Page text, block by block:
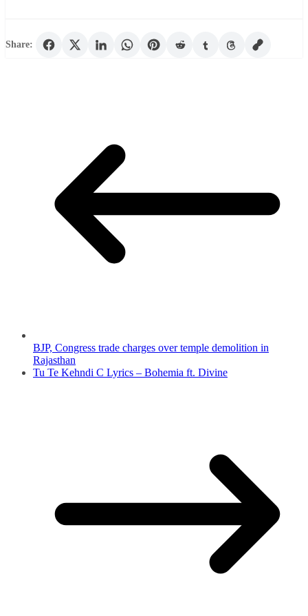
Share:
BJP, Congress trade charges over temple demolition in
Rajasthan
Tu Te Kehndi C Lyrics – Bohemia ft. Divine